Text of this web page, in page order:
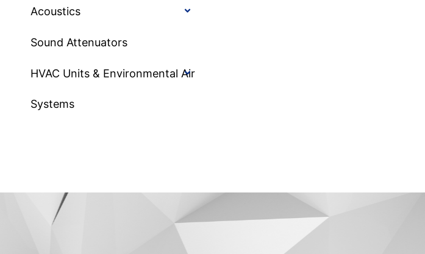
Acoustics
Sound Attenuators
HVAC Units & Environmental Air
Systems